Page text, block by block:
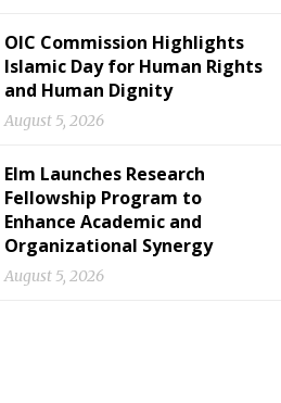
OIC Commission Highlights
Islamic Day for Human Rights
and Human Dignity
August 5, 2026
Elm Launches Research
Fellowship Program to
Enhance Academic and
Organizational Synergy
August 5, 2026